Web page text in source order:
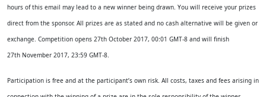
hours of this email may lead to a new winner being drawn. You will receive your prizes
direct from the sponsor. All prizes are as stated and no cash alternative will be given or
exchange. Competition opens 27th October 2017, 00:01 GMT-8 and will finish
27th November 2017, 23:59 GMT-8.
Participation is free and at the participant’s own risk. All costs, taxes and fees arising in